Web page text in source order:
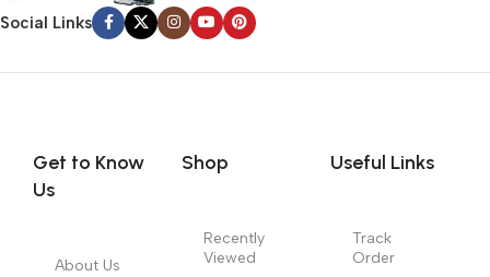
communication, and checkpoints, there wasn’t a process
agreed upon or specified with the granularity required. It’s
signals that go beyond the mere textual, hierarchies of
information, weight, emphasis, oblique stresses, priorities, all
Social Links
Get to Know
Us
About Us
Shop
Recently
Viewed
Useful Links
Track
Order